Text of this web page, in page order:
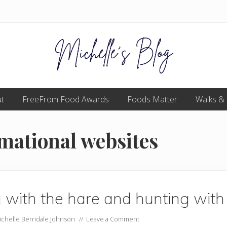
Food
allergy
and
intolerance,
freefrom
foods,
that...
FreeFrom Food Awards Foods Matter Walks
websites
with the hare and hunting
Berridale Johnson // Leave a Comment